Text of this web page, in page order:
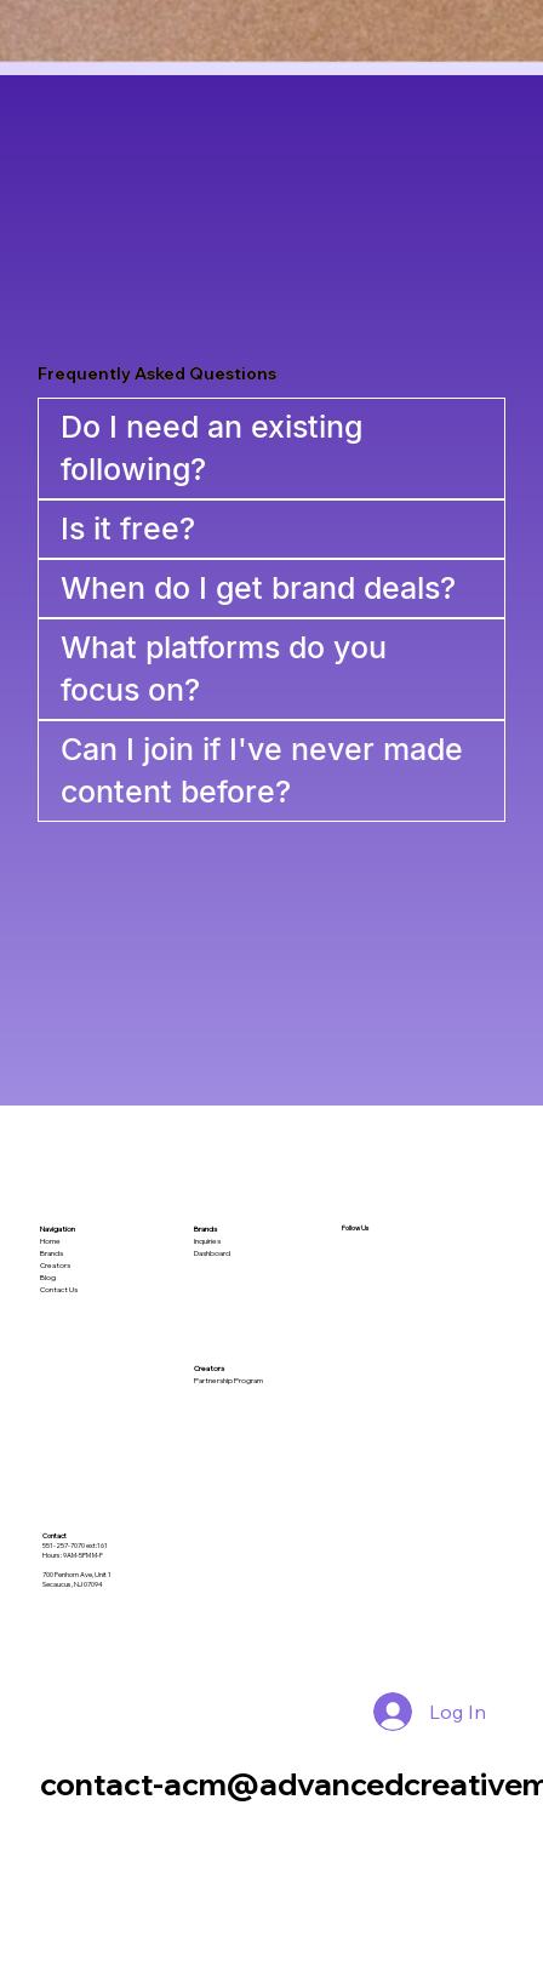
Frequently Asked Questions
Do I need an existing
following?
Is it free?
When do I get brand deals?
What platforms do you
focus on?
Can I join if I've never made
content before?
Navigation
Home
Brands
Creators
Blog
Contact Us
Brands
Inquiries
Dashboard
Creators
Partnership Program
Contact
551-257-7070 ext:161
Hours: 9AM-5PM M-F
700 Penhorn Ave, Unit 1
Secaucus, NJ 07094
Log In
Follow Us
contact-